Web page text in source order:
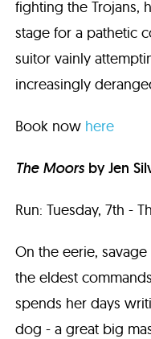
fighting the Trojans,
stage for a pathetic
suitor vainly
increasingly
Book now here
The Moors by Jen
Run: Tuesday, 7th -
On the eerie,
the eldest
spends her days
dog - a great big